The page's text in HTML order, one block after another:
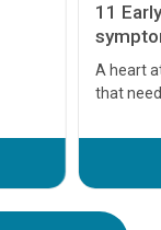
11
A heart
that
before
your